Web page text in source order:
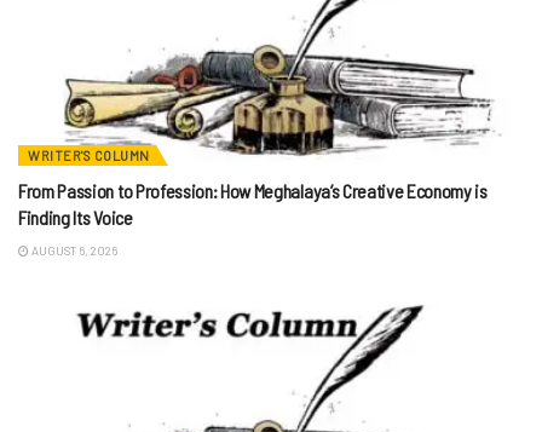
WRITER'S COLUMN
From Passion to Profession: How Meghalaya’s Creative Economy is
Finding Its Voice
AUGUST 6, 2026